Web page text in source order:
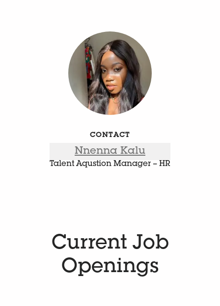
CONTACT
Nnenna Kalu
Talent Aqustion Manager – HR
Current Job
Openings